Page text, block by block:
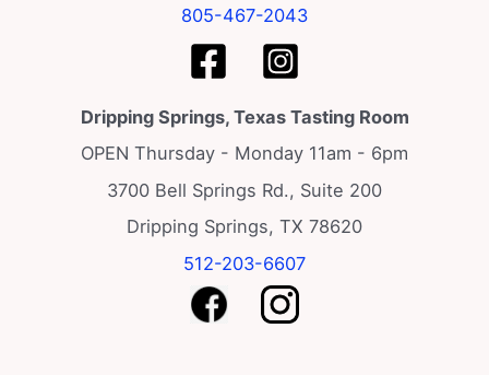
805-467-2043
Dripping Springs, Texas Tasting Room
OPEN Thursday - Monday 11am - 6pm
3700 Bell Springs Rd., Suite 200
Dripping Springs, TX 78620
512-203-6607